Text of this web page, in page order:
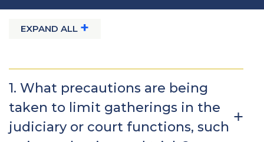
EXPAND ALL +
1. What precautions are being
taken to limit gatherings in the
judiciary or court functions, such